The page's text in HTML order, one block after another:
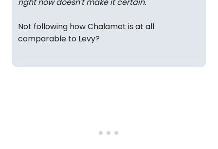
right now doesn't make it certain."
Not following how Chalamet is at all
comparable to Levy?